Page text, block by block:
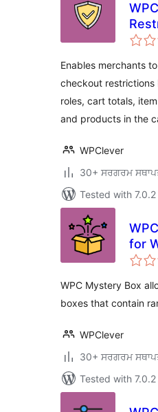
Enables merchants
checkout restrictions
roles, cart totals,
and products in the
WPClever
30+ ਸਰਗਰਮ
Tested with 7.0.2
for
WPC Mystery Box
boxes that contain
WPClever
30+ ਸਰਗਰਮ
Tested with 7.0.2